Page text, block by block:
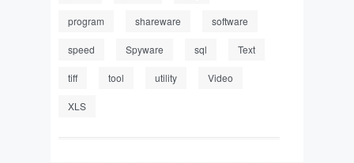
program shareware software
speed Spyware sql Text
tiff tool utility Video
XLS